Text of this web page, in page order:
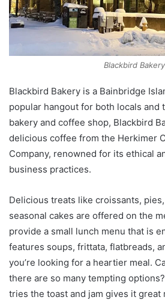
Blackbird Bakery
Blackbird Bakery is a Bainbridge
popular hangout for both locals and
bakery and coffee shop, Blackbird
delicious coffee from the Herkimer
Company, renowned for its ethical
business practices.
Delicious treats like croissants,
seasonal cakes are offered on the
provide a small lunch menu that is
features soups, frittata, flatbreads,
you’re looking for a heartier meal.
there are so many tempting
tries the toast and jam gives it great